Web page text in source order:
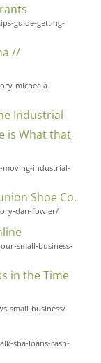
guide-getting-
//
micheala-
Industrial
is What that
moving-industrial-
Shoe Co.
dan-fowler/
small-business-
in the Time
small-business/
sba-loans-cash-